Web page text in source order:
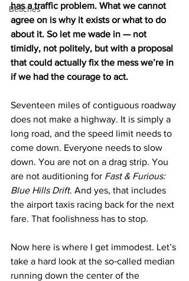
Beaches
has a traffic problem. What we cannot
agree on is why it exists or what to do
about it. So let me wade in — not
timidly, not politely, but with a proposal
that could actually fix the mess we’re in
if we had the courage to act.
Seventeen miles of contiguous roadway
does not make a highway. It is simply a
long road, and the speed limit needs to
come down. Everyone needs to slow
down. You are not on a drag strip. You
are not auditioning for Fast & Furious:
Blue Hills Drift. And yes, that includes
the airport taxis racing back for the next
fare. That foolishness has to stop.
Now here is where I get immodest. Let’s
take a hard look at the so‑called median
running down the center of the